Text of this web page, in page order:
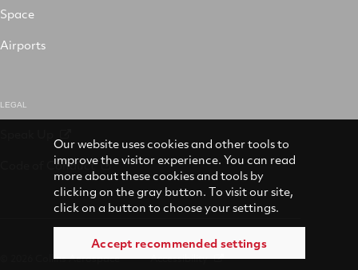
Space
Airports
LEGAL
Code of Conduct
© 2026 Collins Aerospace Accessibility
Our website uses cookies and other tools to
improve the visitor experience. You can read
more about these cookies and tools by
clicking on the gray button. To visit our site,
click on a button to choose your settings.
Accept recommended settings